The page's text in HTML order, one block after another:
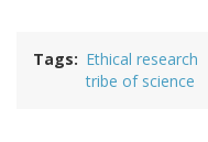
Tags Ethical research
tribe of science